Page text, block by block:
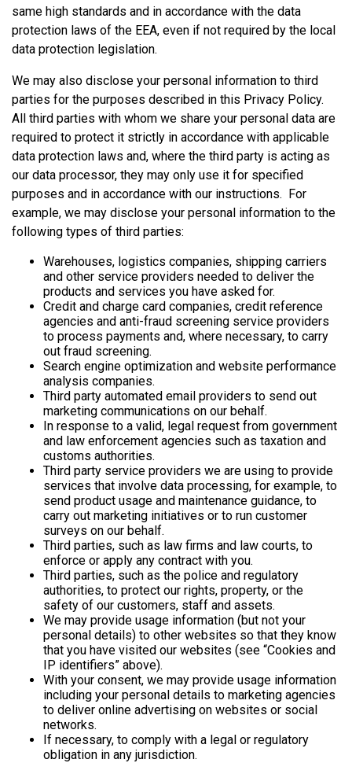
same high standards and in accordance with the data
protection laws of the EEA, even if not required by the local
data protection legislation.
We may also disclose your personal information to third
parties for the purposes described in this Privacy Policy.
All third parties with whom we share your personal data are
required to protect it strictly in accordance with applicable
data protection laws and, where the third party is acting as
our data processor, they may only use it for specified
purposes and in accordance with our instructions. For
example, we may disclose your personal information to the
following types of third parties:
Warehouses, logistics companies, shipping carriers
and other service providers needed to deliver the
products and services you have asked for.
Credit and charge card companies, credit reference
agencies and anti-fraud screening service providers
to process payments and, where necessary, to carry
out fraud screening.
Search engine optimization and website performance
analysis companies.
Third party automated email providers to send out
marketing communications on our behalf.
In response to a valid, legal request from government
and law enforcement agencies such as taxation and
customs authorities.
Third party service providers we are using to provide
services that involve data processing, for example, to
send product usage and maintenance guidance, to
carry out marketing initiatives or to run customer
surveys on our behalf.
Third parties, such as law firms and law courts, to
enforce or apply any contract with you.
Third parties, such as the police and regulatory
authorities, to protect our rights, property, or the
safety of our customers, staff and assets.
We may provide usage information (but not your
personal details) to other websites so that they know
that you have visited our websites (see “Cookies and
IP identifiers” above).
With your consent, we may provide usage information
including your personal details to marketing agencies
to deliver online advertising on websites or social
networks.
If necessary, to comply with a legal or regulatory
obligation in any jurisdiction.